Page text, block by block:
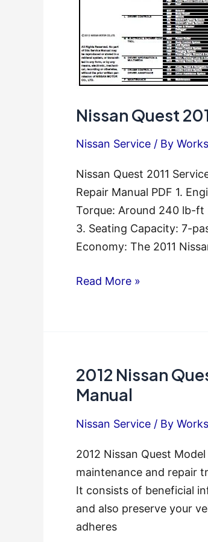
Nissan Quest
Nissan Service / By
Nissan Quest 2011
Repair Manual PDF 1.
Torque: Around 240 lb-ft
3. Seating Capacity: 7-
Economy: The 2011
Nissan
Manual
Read More »
2012 Nissan
Manual
Nissan Service / By
2012 Nissan Quest
maintenance and repair
It consists of beneficial
and also preserve your
adheres